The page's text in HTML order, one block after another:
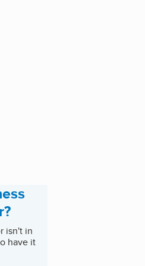
isn't in
have it